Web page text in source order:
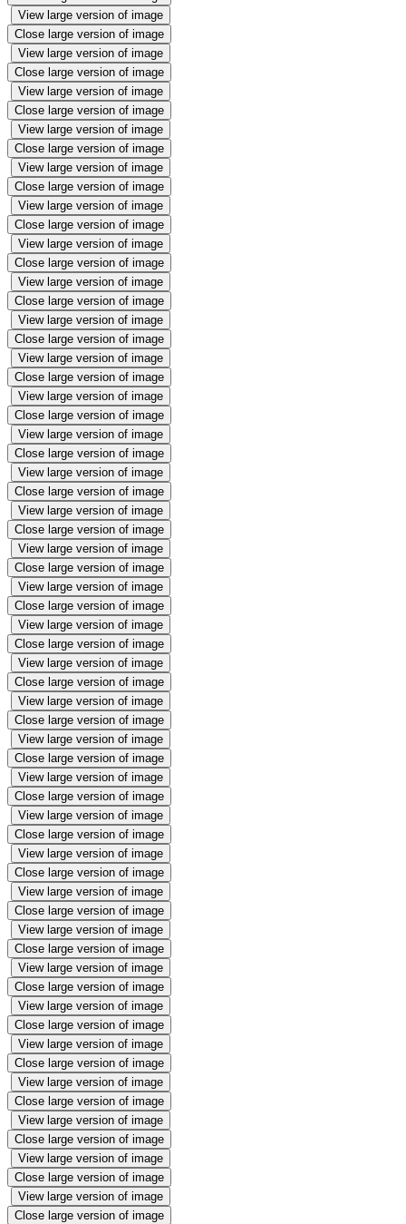
View large version of image
Close large version of image
View large version of image
Close large version of image
View large version of image
Close large version of image
View large version of image
Close large version of image
View large version of image
Close large version of image
View large version of image
Close large version of image
View large version of image
Close large version of image
View large version of image
Close large version of image
View large version of image
Close large version of image
View large version of image
Close large version of image
View large version of image
Close large version of image
View large version of image
Close large version of image
View large version of image
Close large version of image
View large version of image
Close large version of image
View large version of image
Close large version of image
View large version of image
Close large version of image
View large version of image
Close large version of image
View large version of image
Close large version of image
View large version of image
Close large version of image
View large version of image
Close large version of image
View large version of image
Close large version of image
View large version of image
Close large version of image
View large version of image
Close large version of image
View large version of image
Close large version of image
View large version of image
Close large version of image
View large version of image
Close large version of image
View large version of image
Close large version of image
View large version of image
Close large version of image
View large version of image
Close large version of image
View large version of image
Close large version of image
View large version of image
Close large version of image
View large version of image
Close large version of image